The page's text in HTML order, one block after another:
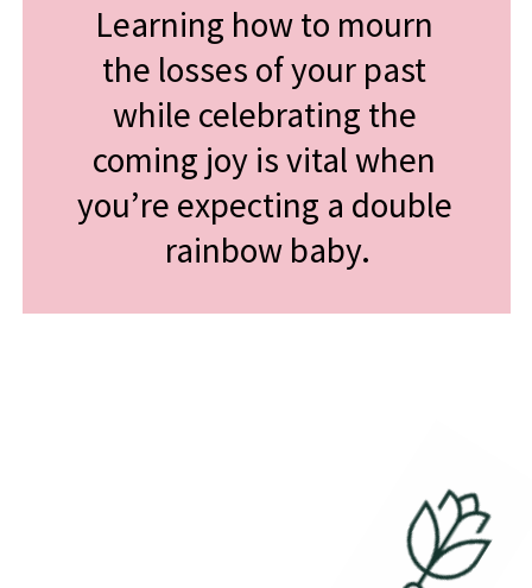
Learning how to mourn
the losses of your past
while celebrating the
coming joy is vital when
you’re expecting a double
rainbow baby.